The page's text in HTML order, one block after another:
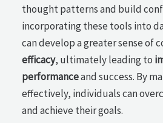
thought patterns and build
incorporating these tools into
can develop a greater sense of
efficacy, ultimately leading to
performanceand success. By
effectively, individuals can
and achieve their goals.